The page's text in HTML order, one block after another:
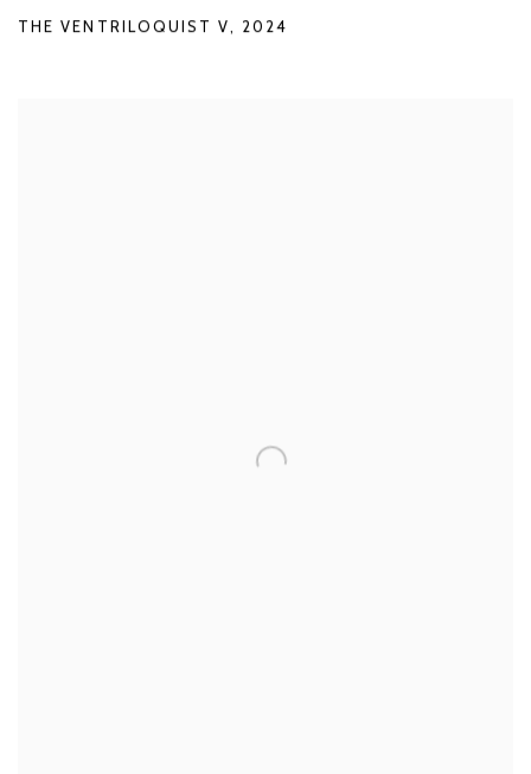
THE VENTRILOQUIST V, 2024